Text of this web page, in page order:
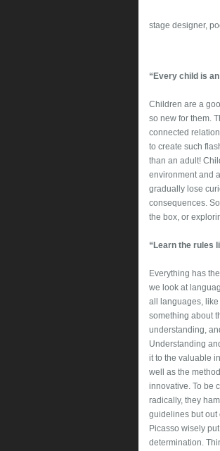
stage designer,
“Every child is
Children are a
so new for them.
connected
to create such
than an adult!
environment and
gradually lose
consequences.
the box, or
“Learn the rules
Everything has
we look at
all languages,
something about
understanding,
Understanding
it to the valuable
well as the
innovative. To be
radically, they
guidelines but out
Picasso wisely
determination.